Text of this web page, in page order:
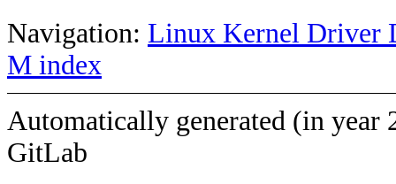
Navigation: Linux Kernel Driver
M index
Automatically generated (in year
GitLab